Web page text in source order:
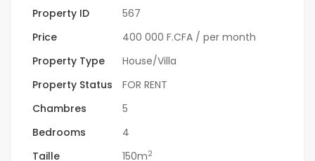
Property ID
567
Price
400 000 F.CFA / per month
Property Type
House/Villa
Property Status
FOR RENT
Chambres
5
Bedrooms
4
Taille
150m2